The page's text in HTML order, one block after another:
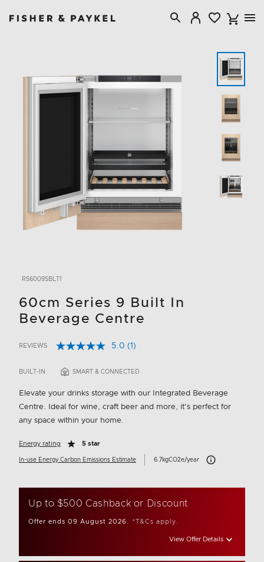
RS6009SBLT1
60cm Series 9 Built In
Beverage Centre
5 out of 5 Customer Rating
REVIEWS 5.0 Read
Review.
link.
(1)
BUILT-IN SMART & CONNECTED
Elevate your drinks storage with our Integrated Beverage
Centre. Ideal for wine, craft beer and more, it's perfect for
any space within your home.
Energy rating 5 star
In-use Energy Carbon Emissions Estimate 6.7kgCO2e/year Carbon Emissions
Up to $500 Cashback or Discount
Offer ends 09 August 2026. *T&Cs apply.
View Offer Details